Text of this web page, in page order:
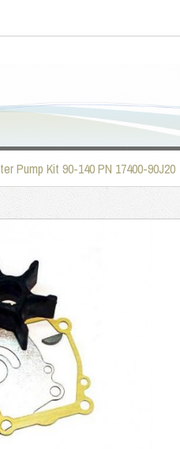
Pump Kit 90-140 PN 17400-90J20